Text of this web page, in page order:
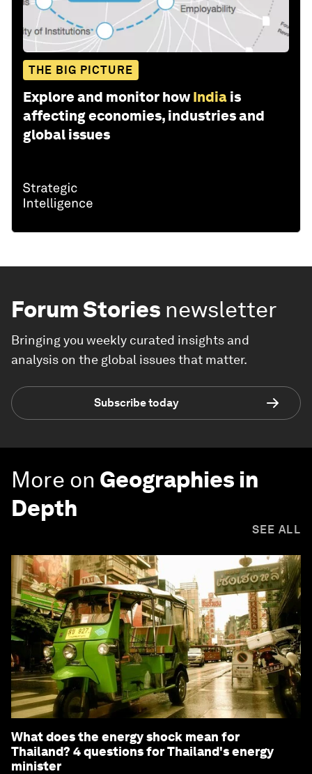
THE BIG PICTURE
Explore and monitor how India is
affecting economies, industries and
global issues
Forum Stories newsletter
Bringing you weekly curated insights and
analysis on the global issues that matter.
Subscribe today
More on Geographies in
Depth
SEE ALL
What does the energy shock mean for
Thailand? 4 questions for Thailand's energy
minister